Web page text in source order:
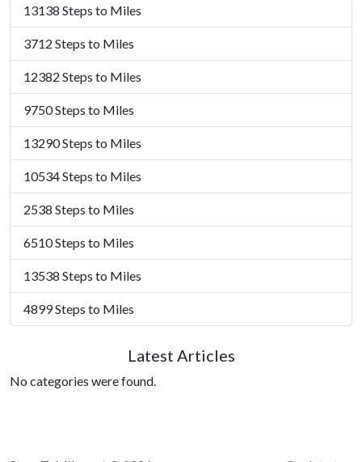
13138 Steps to Miles
3712 Steps to Miles
12382 Steps to Miles
9750 Steps to Miles
13290 Steps to Miles
10534 Steps to Miles
2538 Steps to Miles
6510 Steps to Miles
13538 Steps to Miles
4899 Steps to Miles
Latest Articles
No categories were found.